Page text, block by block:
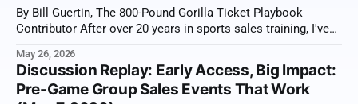
By Bill Guertin, The 800-Pound Gorilla Ticket Playbook
Contributor After over 20 years in sports sales training, I've
office you can imagine. From the well-knowns to the
unknowns, Major Leagues, Minor Leagues, and everything
May 26, 2026
Discussion Replay: Early Access, Big Impact:
Pre-Game Group Sales Events That Work